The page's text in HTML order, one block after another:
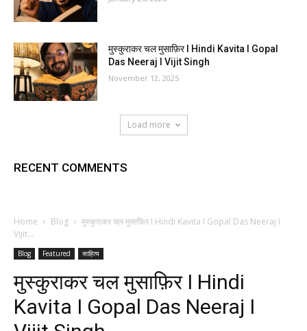
मुस्कुराकर चल मुसाफ़िर I Hindi Kavita I Gopal
Das Neeraj I Vijit Singh
November 12, 2025
Load more
RECENT COMMENTS